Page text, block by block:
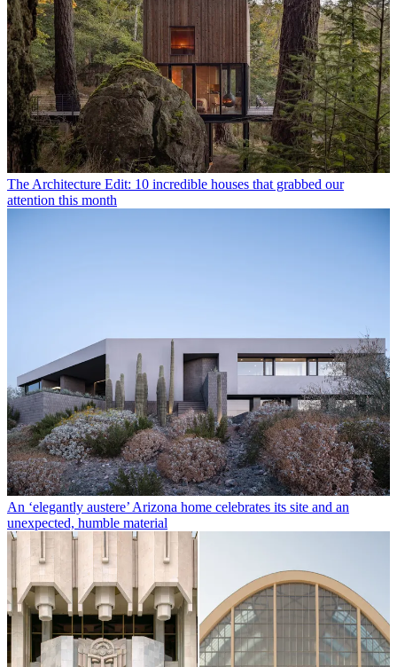
The Architecture Edit: 10 incredible houses that grabbed our
attention this month
An ‘elegantly austere’ Arizona home celebrates its site and an
unexpected, humble material